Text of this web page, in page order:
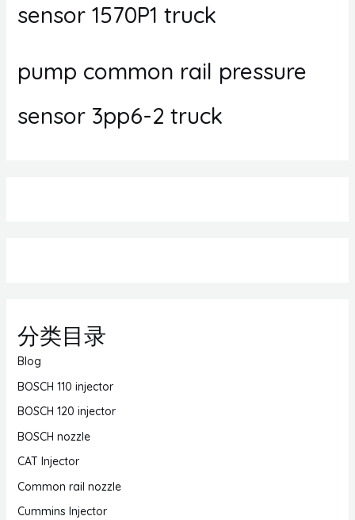
sensor 1570P1 truck
pump common rail pressure
sensor 3pp6-2 truck
分类目录
Blog
BOSCH 110 injector
BOSCH 120 injector
BOSCH nozzle
CAT Injector
Common rail nozzle
Cummins Injector